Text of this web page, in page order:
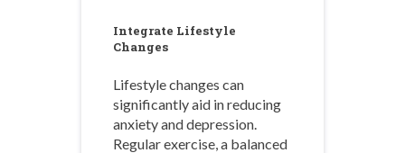
Integrate Lifestyle
Changes
Lifestyle changes can
significantly aid in reducing
anxiety and depression.
Regular exercise, a balanced